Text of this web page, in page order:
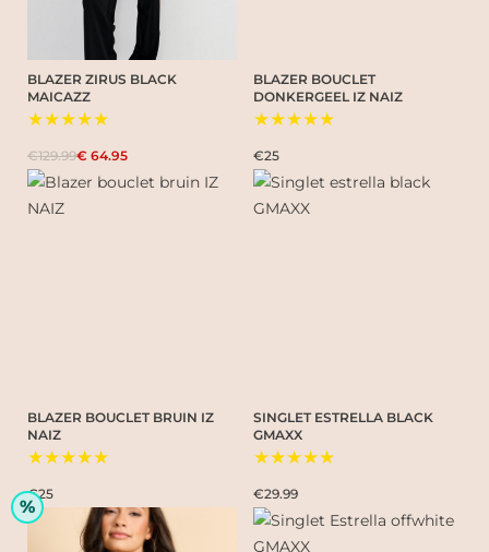
BLAZER ZIRUS BLACK
MAICAZZ
★★★★★
€129.99€ 64.95
BLAZER BOUCLET
DONKERGEEL IZ NAIZ
★★★★★
€25
BLAZER BOUCLET BRUIN IZ
NAIZ
★★★★★
€25
SINGLET ESTRELLA BLACK
GMAXX
★★★★★
€29.99
%